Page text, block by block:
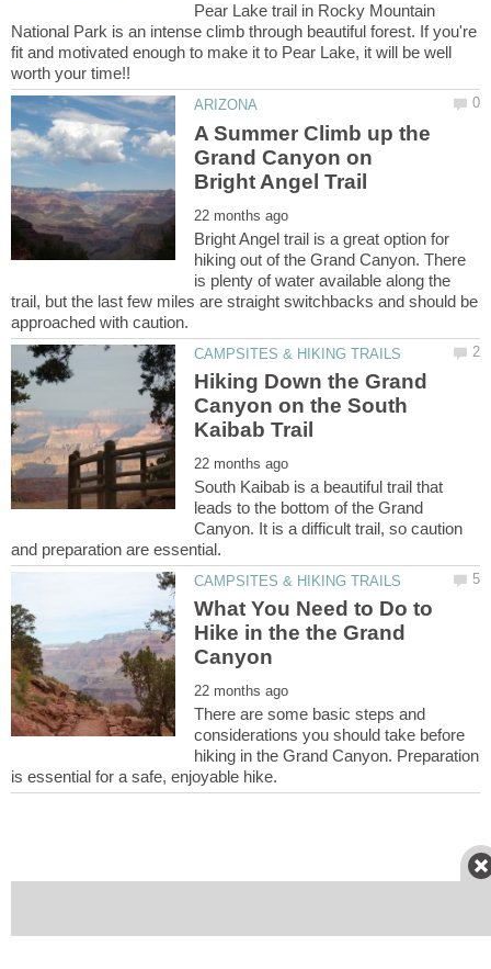
Pear Lake trail in Rocky Mountain
National Park is an intense climb through beautiful forest. If you're
fit and motivated enough to make it to Pear Lake, it will be well
A Summer Climb up the
Grand Canyon on
Bright Angel trail is a great option for
hiking out of the Grand Canyon. There
is plenty of water available along the
trail, but the last few miles are straight switchbacks and should be
Hiking Down the Grand
Canyon on the South
South Kaibab is a beautiful trail that
leads to the bottom of the Grand
Canyon. It is a difficult trail, so caution
What You Need to Do to
Hike in the the Grand
There are some basic steps and
considerations you should take before
hiking in the Grand Canyon. Preparation